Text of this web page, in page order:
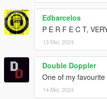
Edbarcelos
P E R F E C T,
13 Mei, 2024
Double Doppler
One of my
14 Mei, 2024